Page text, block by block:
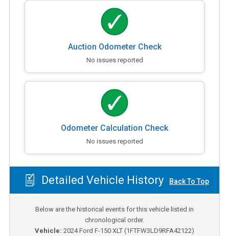
Auction Odometer Check
No issues reported
Odometer Calculation Check
No issues reported
Detailed Vehicle History Back To Top
Below are the historical events for this vehicle listed in
chronological order.
Vehicle: 2024Ford F-150 XLT (1FTFW3LD9RFA42122)